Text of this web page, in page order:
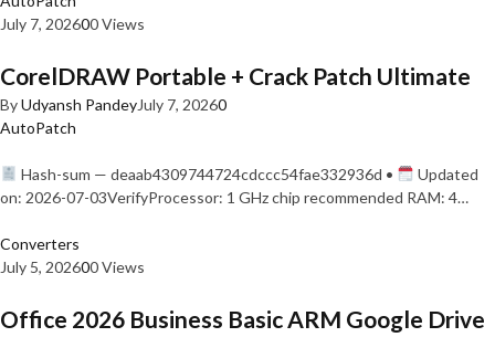
July 7, 202600 Views
CorelDRAW Portable + Crack Patch Ultimate
ByUdyansh PandeyJuly 7, 20260
AutoPatch
Hash-sum — deaab4309744724cdccc54fae332936d •
Updated
on: 2026-07-03VerifyProcessor: 1 GHz chip recommended RAM: 4…
Converters
July 5, 202600 Views
Office 2026 Business Basic ARM Google Drive